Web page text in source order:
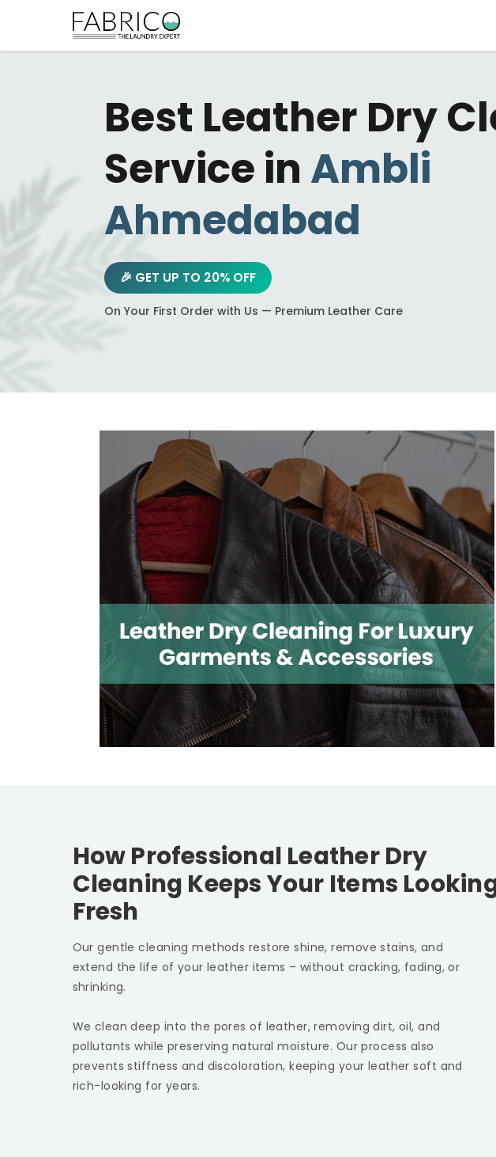
Best Leather Dry
Service in Ambli
Ahmedabad
🎉 GET UP TO 20% OFF
On Your First Order with Us — Premium Leather Care
How Professional Leather Dry
Cleaning Keeps Your Items
Fresh
Our gentle cleaning methods restore shine, remove stains, and
extend the life of your leather items – without cracking, fading, or
shrinking.
We clean deep into the pores of leather, removing dirt, oil, and
pollutants while preserving natural moisture. Our process also
prevents stiffness and discoloration, keeping your leather soft and
rich-looking for years.